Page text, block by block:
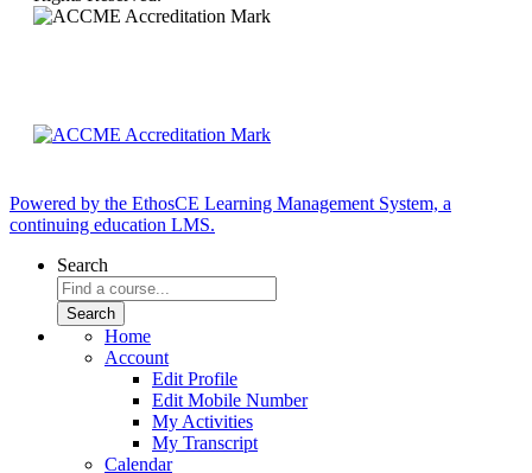
Powered by the EthosCE Learning Management System, a
continuing education LMS.
Search
Home
Account
Edit Profile
Edit Mobile Number
My Activities
My Transcript
Calendar